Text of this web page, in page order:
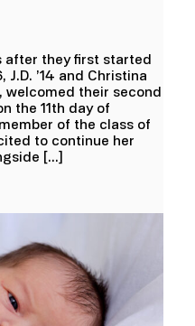
after they first started
’14 and Christina
welcomed their second
the 11th day of
of the class of
to continue her
[…]